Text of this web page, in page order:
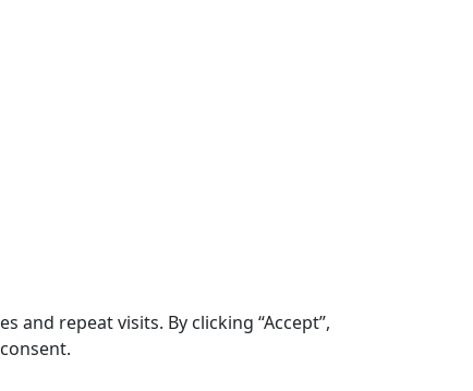
repeat visits. By clicking “Accept”,